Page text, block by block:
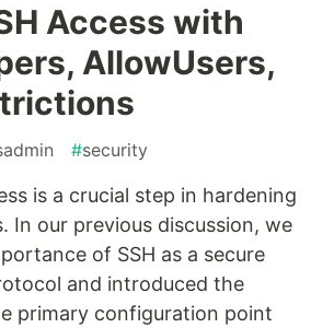
Access with
AllowUsers,
#security
is a crucial step in hardening
In our previous discussion, we
of SSH as a secure
and introduced the
primary configuration point